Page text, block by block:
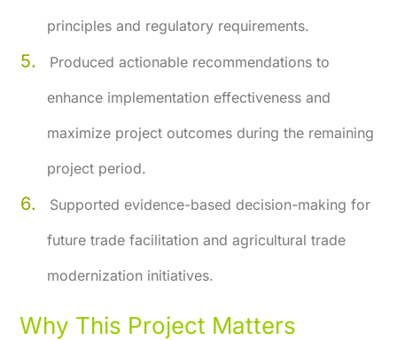
principles and regulatory requirements.
Produced actionable recommendations to
enhance implementation effectiveness and
maximize project outcomes during the remaining
project period.
Supported evidence-based decision-making for
future trade facilitation and agricultural trade
modernization initiatives.
Why This Project Matters